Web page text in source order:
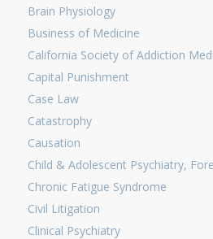
Brain Physiology
Business of Medicine
California Society of Addiction
Capital Punishment
Case Law
Catastrophy
Causation
Child & Adolescent Psychiatry,
Chronic Fatigue Syndrome
Civil Litigation
Clinical Psychiatry